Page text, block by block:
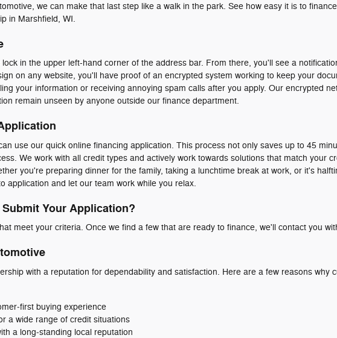
we can make that last step like a walk in the park. See how easy it is to
in Marshfield, WI.
in the upper left-hand corner of the address bar. From there, you'll see a
on any website, you'll have proof of an encrypted system working to keep your
your information or receiving annoying spam calls after you apply. Our encrypted
remain unseen by anyone outside our finance department.
use our quick online financing application. This process not only saves up to 45
We work with all credit types and actively work towards solutions that match your
you're preparing dinner for the family, taking a lunchtime break at work, or it's
application and let our team work while you relax.
Your Application?
meet your criteria. Once we find a few that are ready to finance, we'll contact you
with a reputation for dependability and satisfaction. Here are a few reasons why
buying experience
a wide range of credit situations
a long‑standing local reputation